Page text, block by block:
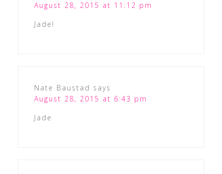
August 28, 2015 at 11:12 pm
Jade!
Nate Baustad says
August 28, 2015 at 6:43 pm
Jade